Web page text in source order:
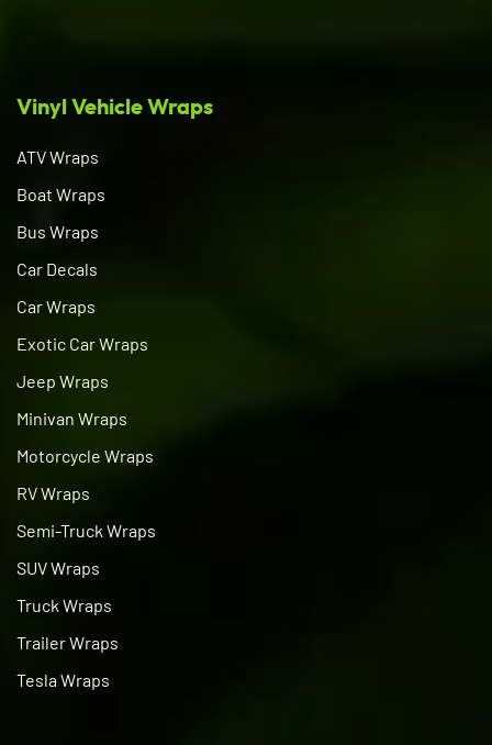
Vinyl Vehicle Wraps
ATV Wraps
Boat Wraps
Bus Wraps
Car Decals
Car Wraps
Exotic Car Wraps
Jeep Wraps
Minivan Wraps
Motorcycle Wraps
RV Wraps
Semi-Truck Wraps
SUV Wraps
Truck Wraps
Trailer Wraps
Tesla Wraps